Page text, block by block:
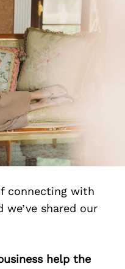
connecting with
we’ve shared our
help the